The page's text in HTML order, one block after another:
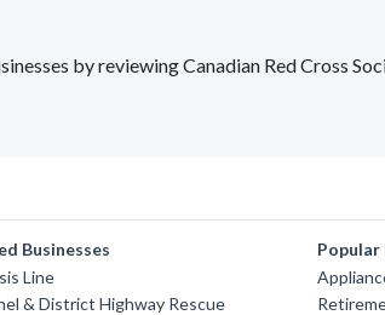
by reviewing Canadian Red Cross
Businesses
Line
& District Highway Rescue
Popular